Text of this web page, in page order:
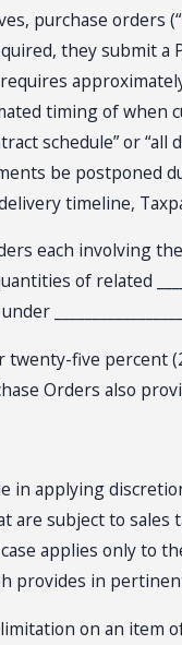
purchase
they submit
approximately
timing of when
schedule” or
be postponed
timeline,
each involving
of related
five percent
Orders also
in applying
are subject to
applies only to
provides in
on an